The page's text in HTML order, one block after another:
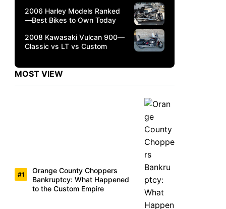
2006 Harley Models Ranked
—Best Bikes to Own Today
2008 Kawasaki Vulcan 900—
Classic vs LT vs Custom
MOST VIEW
Orange County Choppers
Bankruptcy: What Happened
to the Custom Empire